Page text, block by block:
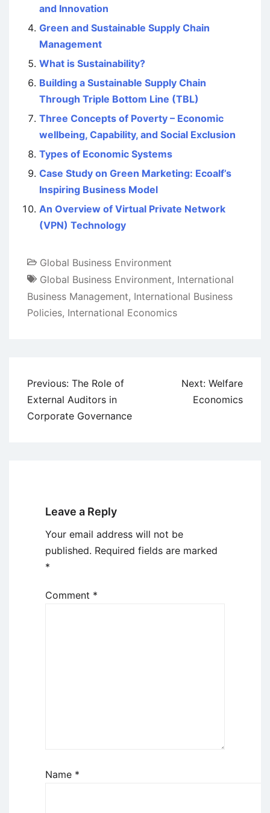
and Innovation
Green and Sustainable Supply Chain
Management
What is Sustainability?
Building a Sustainable Supply Chain
Through Triple Bottom Line (TBL)
Three Concepts of Poverty – Economic
wellbeing, Capability, and Social Exclusion
Types of Economic Systems
Case Study on Green Marketing: Ecoalf’s
Inspiring Business Model
An Overview of Virtual Private Network
(VPN) Technology
Global Business Environment
Global Business Environment, International
Business Management, International Business
Policies, International Economics
Post
navigation
Previous: The Role of
External Auditors in
Corporate Governance
Next: Welfare
Economics
Leave a Reply
Your email address will not be
published. Required fields are marked
*
Comment *
Name *